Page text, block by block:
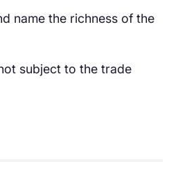
name the richness of the
subject to the trade